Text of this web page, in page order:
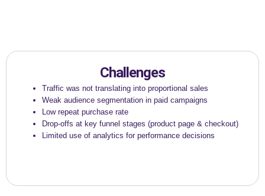
Challenges
Traffic was not translating into proportional sales
Weak audience segmentation in paid campaigns
Low repeat purchase rate
Drop-offs at key funnel stages (product page & checkout)
Limited use of analytics for performance decisions